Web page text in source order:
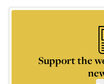
Support the